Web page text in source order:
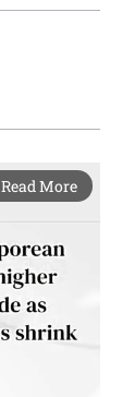
Read More